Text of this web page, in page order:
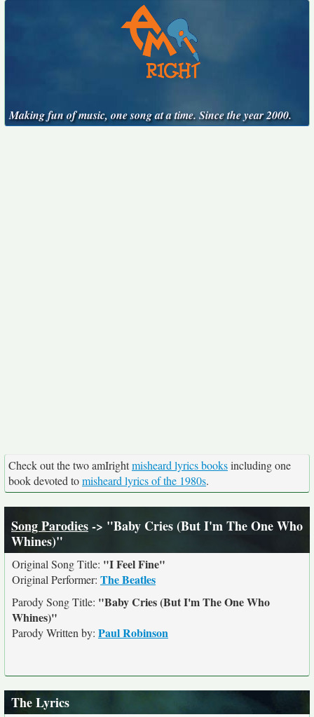
Making fun of music, one song at a time. Since the year 2000.
Check out the two amIrightmisheard lyrics booksincluding one
book devoted tomisheard lyrics of the 1980s.
Song Parodies-> "Baby Cries (But I'm The One Who
Whines)"
Original Song Title: "I Feel Fine"
Original Performer: The Beatles
Parody Song Title: "Baby Cries (But I'm The One Who
Whines)"
Parody Written by: Paul Robinson
The Lyrics